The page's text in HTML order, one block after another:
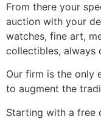
From there your
auction with your
watches, fine art,
collectibles, always
Our firm is the only
to augment the
Starting with a free